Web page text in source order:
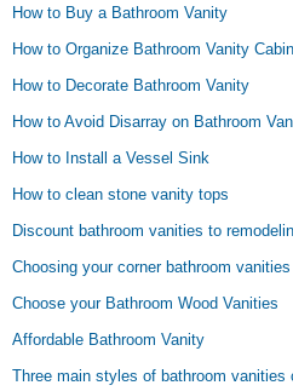
How to Buy a Bathroom Vanity
How to Organize Bathroom Vanity
How to Decorate Bathroom Vanity
How to Avoid Disarray on Bathroom
How to Install a Vessel Sink
How to clean stone vanity tops
Discount bathroom vanities to
Choosing your corner bathroom vanities
Choose your Bathroom Wood Vanities
Affordable Bathroom Vanity
Three main styles of bathroom vanities